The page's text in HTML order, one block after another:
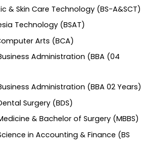
& Skin Care Technology (BS-A&SCT)
Technology (BSAT)
Arts (BCA)
Administration (BBA (04
Administration (BBA 02 Years)
Surgery (BDS)
& Bachelor of Surgery (MBBS)
in Accounting & Finance (BS